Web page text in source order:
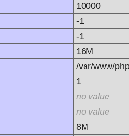
10000
-1
-1
16M
/var/www/
1
no value
no value
8M